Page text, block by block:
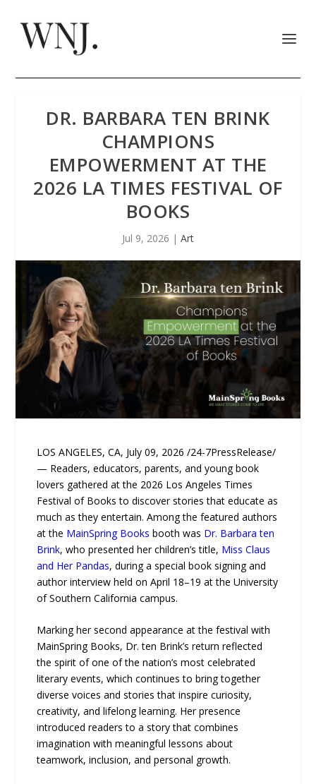
DR. BARBARA TEN BRINK
CHAMPIONS
EMPOWERMENT AT THE
2026 LA TIMES FESTIVAL OF
BOOKS
Jul 9, 2026 | Art
LOS ANGELES, CA, July 09, 2026 /24-7PressRelease/
— Readers, educators, parents, and young book
lovers gathered at the 2026 Los Angeles Times
Festival of Books to discover stories that educate as
much as they entertain. Among the featured authors
at the MainSpring Books booth was Dr. Barbara ten
Brink, who presented her children’s title, Miss Claus
and Her Pandas, during a special book signing and
author interview held on April 18–19 at the University
of Southern California campus.
Marking her second appearance at the festival with
MainSpring Books, Dr. ten Brink’s return reflected
the spirit of one of the nation’s most celebrated
literary events, which continues to bring together
diverse voices and stories that inspire curiosity,
creativity, and lifelong learning. Her presence
introduced readers to a story that combines
imagination with meaningful lessons about
teamwork, inclusion, and personal growth.